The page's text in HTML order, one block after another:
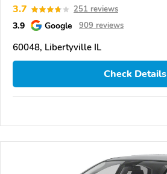
3.7 251 reviews
3.9 Google 909 reviews
60048, Libertyville IL
Check Details